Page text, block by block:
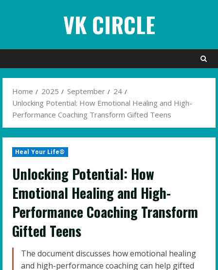
VK CIRCLE
Home 2025 September
24
Unlocking Potential: How Emotional Healing and High-
Performance Coaching Transform Gifted Teens
Heal Your Life®
Unlocking Potential: How
Emotional Healing and High-
Performance Coaching Transform
Gifted Teens
The document discusses how emotional healing
and high-performance coaching can help gifted